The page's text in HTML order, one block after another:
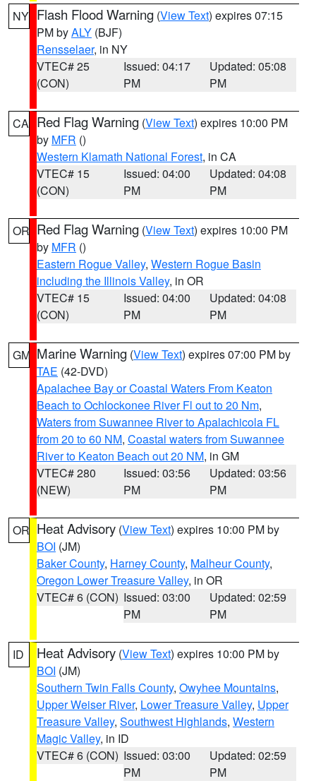
NY Flash Flood Warning (View Text) expires 07:15
PM byALY (BJF)
Rensselaer, in NY
VTEC# 25
(CON)
Issued: 04:17
PM
Updated: 05:08
PM
CA Red Flag Warning (View Text) expires 10:00 PM
by MFR ()
Western Klamath National Forest, in CA
VTEC# 15
(CON)
Issued: 04:00
PM
Updated: 04:08
PM
OR Red Flag Warning (View Text) expires 10:00 PM
by MFR ()
Eastern Rogue Valley, Western Rogue Basin
including the Illinois Valley, in OR
VTEC# 15
(CON)
Issued: 04:00
PM
Updated: 04:08
PM
GM Marine Warning (View Text) expires 07:00 PM by
TAE (42-DVD)
Apalachee Bay or Coastal Waters From Keaton
Beach to Ochlockonee River Fl out to 20 Nm,
Waters from Suwannee River to Apalachicola FL
from 20 to 60 NM, Coastal waters from Suwannee
River to Keaton Beach out 20 NM, in GM
VTEC# 280
(NEW)
Issued: 03:56
PM
Updated: 03:56
PM
OR Heat Advisory (View Text) expires 10:00 PM by
BOI (JM)
Baker County, Harney County, Malheur County,
Oregon Lower Treasure Valley, in OR
VTEC# 6 (CON) Issued: 03:00
PM
Updated: 02:59
PM
ID Heat Advisory (View Text) expires 10:00 PM by
BOI (JM)
Southern Twin Falls County, Owyhee Mountains,
Upper Weiser River, Lower Treasure Valley, Upper
Treasure Valley, Southwest Highlands, Western
Magic Valley, in ID
VTEC# 6 (CON) Issued: 03:00
PM
Updated: 02:59
PM